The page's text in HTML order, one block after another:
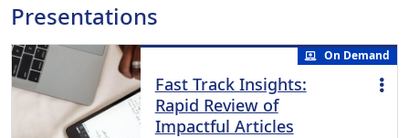
Presentations
On Demand
Fast Track Insights:
Rapid Review of
Impactful Articles